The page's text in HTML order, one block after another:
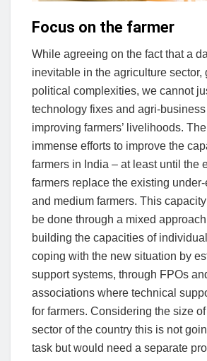
Focus on the farmer
While agreeing on the fact that a
inevitable in the agriculture sector,
political complexities, we cannot
technology fixes and agri-
improving farmers’ livelihoods.
immense efforts to improve the
farmers in India – at least until the
farmers replace the existing under-
and medium farmers. This
be done through a mixed
building the capacities of
coping with the new situation by
support systems, through FPOs
associations where technical
for farmers. Considering the size
sector of the country this is not
task but would need a separate